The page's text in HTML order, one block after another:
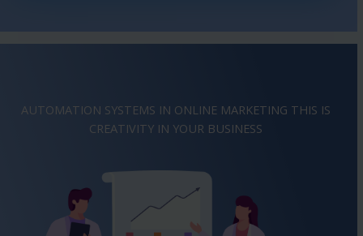
AUTOMATION SYSTEMS IN ONLINE MARKETING THIS IS
IMAGINATIONIN YOUR BUSINESS